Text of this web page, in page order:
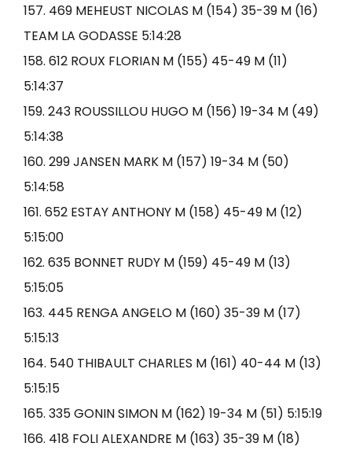
157. 469 MEHEUST NICOLAS M (154) 35-39 M (16)
TEAM LA GODASSE 5:14:28
158. 612 ROUX FLORIAN M (155) 45-49 M (11)
5:14:37
159. 243 ROUSSILLOU HUGO M (156) 19-34 M (49)
5:14:38
160. 299 JANSEN MARK M (157) 19-34 M (50)
5:14:58
161. 652 ESTAY ANTHONY M (158) 45-49 M (12)
5:15:00
162. 635 BONNET RUDY M (159) 45-49 M (13)
5:15:05
163. 445 RENGA ANGELO M (160) 35-39 M (17)
5:15:13
164. 540 THIBAULT CHARLES M (161) 40-44 M (13)
5:15:15
165. 335 GONIN SIMON M (162) 19-34 M (51) 5:15:19
166. 418 FOLI ALEXANDRE M (163) 35-39 M (18)